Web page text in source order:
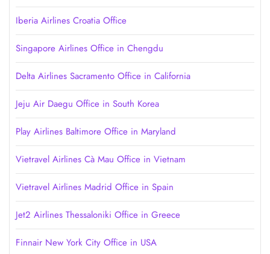
Iberia Airlines Croatia Office
Singapore Airlines Office in Chengdu
Delta Airlines Sacramento Office in California
Jeju Air Daegu Office in South Korea
Play Airlines Baltimore Office in Maryland
Vietravel Airlines Cà Mau Office in Vietnam
Vietravel Airlines Madrid Office in Spain
Jet2 Airlines Thessaloniki Office in Greece
Finnair New York City Office in USA